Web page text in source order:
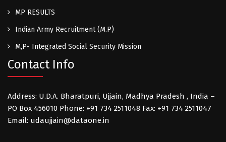
MP RESULTS
Indian Army Recruitment (M.P)
M,P- Integrated Social Security Mission
Contact Info
Address: U.D.A. Bharatpuri, Ujjain, Madhya Pradesh , India –
PO Box 456010 Phone: +91 734 2511048 Fax: +91 734 2511047
Email: udaujjain@dataone.in